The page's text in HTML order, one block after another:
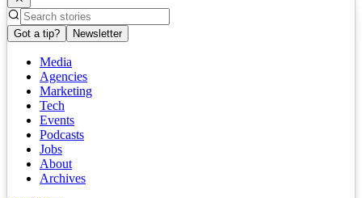
Got a tip? Newsletter
Media
Agencies
Marketing
Tech
Events
Podcasts
Jobs
About
Archives